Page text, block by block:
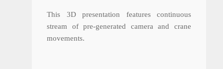
This 3D presentation features continuous
stream of pre-generated camera and crane
movements.